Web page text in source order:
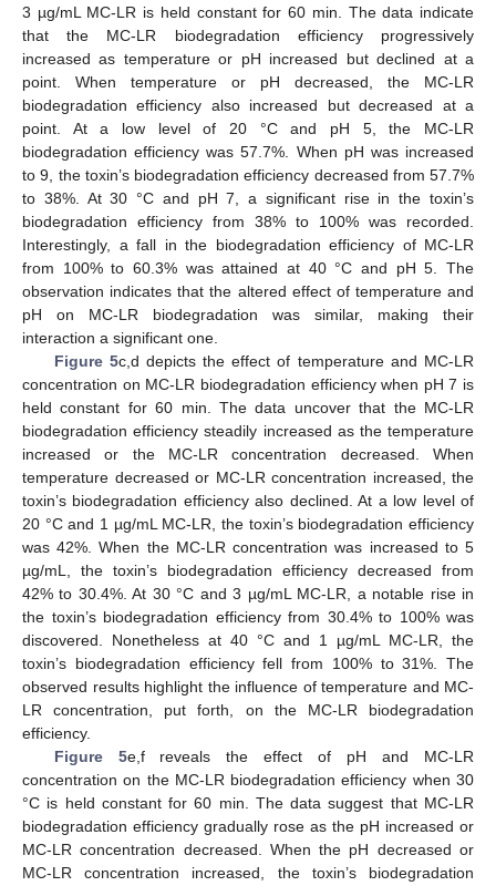
3 µg/mL MC-LR is held constant for 60 min. The data indicate
that the MC-LR biodegradation efficiency progressively
increased as temperature or pH increased but declined at a
point. When temperature or pH decreased, the MC-LR
biodegradation efficiency also increased but decreased at a
point. At a low level of 20 °C and pH 5, the MC-LR
biodegradation efficiency was 57.7%. When pH was increased
to 9, the toxin’s biodegradation efficiency decreased from 57.7%
to 38%. At 30 °C and pH 7, a significant rise in the toxin’s
biodegradation efficiency from 38% to 100% was recorded.
Interestingly, a fall in the biodegradation efficiency of MC-LR
from 100% to 60.3% was attained at 40 °C and pH 5. The
observation indicates that the altered effect of temperature and
pH on MC-LR biodegradation was similar, making their
interaction a significant one.
Figure 5c,d depicts the effect of temperature and MC-LR
concentration on MC-LR biodegradation efficiency when pH 7 is
held constant for 60 min. The data uncover that the MC-LR
biodegradation efficiency steadily increased as the temperature
increased or the MC-LR concentration decreased. When
temperature decreased or MC-LR concentration increased, the
toxin’s biodegradation efficiency also declined. At a low level of
20 °C and 1 µg/mL MC-LR, the toxin’s biodegradation efficiency
was 42%. When the MC-LR concentration was increased to 5
µg/mL, the toxin’s biodegradation efficiency decreased from
42% to 30.4%. At 30 °C and 3 µg/mL MC-LR, a notable rise in
the toxin’s biodegradation efficiency from 30.4% to 100% was
discovered. Nonetheless at 40 °C and 1 µg/mL MC-LR, the
toxin’s biodegradation efficiency fell from 100% to 31%. The
observed results highlight the influence of temperature and MC-
LR concentration, put forth, on the MC-LR biodegradation
efficiency.
Figure 5e,f reveals the effect of pH and MC-LR
concentration on the MC-LR biodegradation efficiency when 30
°C is held constant for 60 min. The data suggest that MC-LR
biodegradation efficiency gradually rose as the pH increased or
MC-LR concentration decreased. When the pH decreased or
MC-LR concentration increased, the toxin’s biodegradation